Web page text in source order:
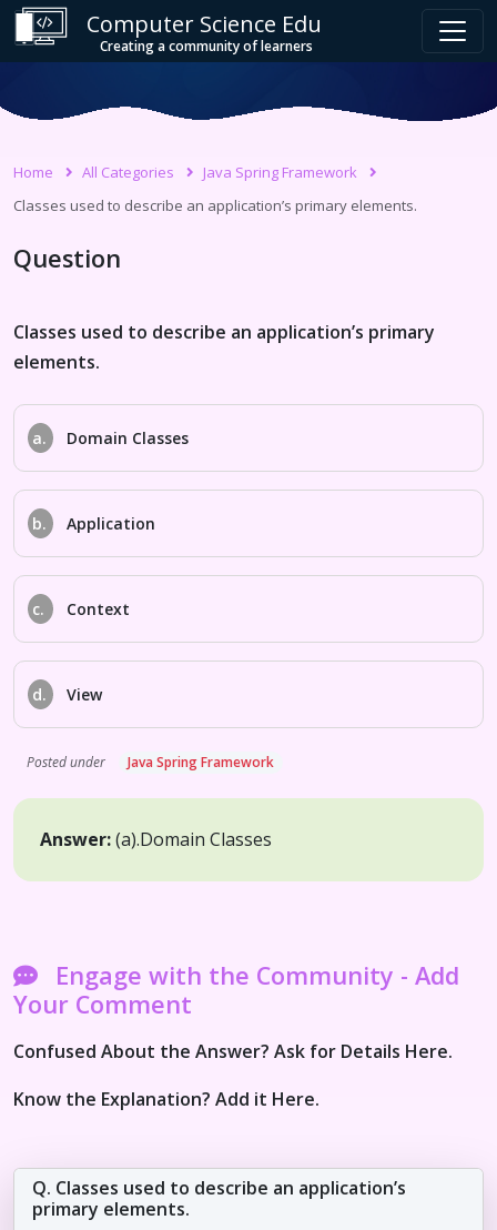
Computer Science Edu
Creating a community of learners
Home All Categories
Java Spring Framework
Classes used to describe an application’s primary elements.
Question
Classes used to describe an application’s primary
elements.
a. Domain Classes
b. Application
c. Context
d. View
Posted under Java Spring Framework
Answer:(a).Domain Classes
Engage with the Community - Add
Your Comment
Confused About the Answer? Ask for Details Here.
Know the Explanation? Add it Here.
Q. Classes used to describe an application’s
primary elements.